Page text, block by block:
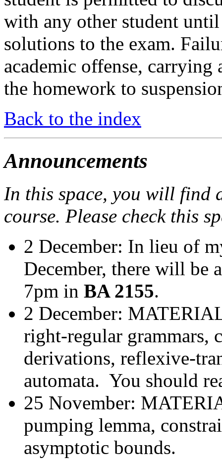
with any other student
solutions to the exam.
academic offense,
the homework to
Back to the index
Announcements
In this space, you will find
course. Please check this
2 December: In lieu of
December, there will be
7pm in BA 2155.
2 December:
right-regular grammars,
derivations, reflexive-
automata. You should
25 November:
pumping lemma,
asymptotic bounds.